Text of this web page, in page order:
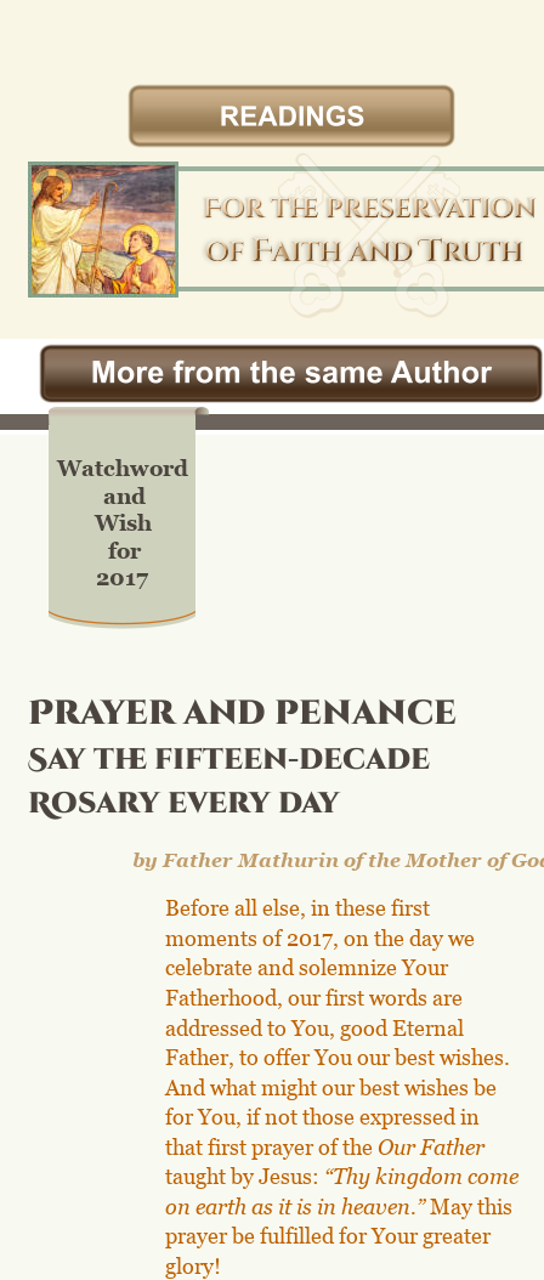
Prayer and penance
Say the fifteen-decade
Rosary every day
by Father Mathurin of the Mother of
Before all else, in these first
moments of 2017, on the day we
celebrate and solemnize Your
Fatherhood, our first words are
addressed to You, good Eternal
Father, to offer You our best wishes.
And what might our best wishes be
for You, if not those expressed in
that first prayer of the Our Father
taught by Jesus: “Thy kingdom come
on earth as it is in heaven.” May this
prayer be fulfilled for Your greater
glory!
Watchword
and
Wish
for
2017